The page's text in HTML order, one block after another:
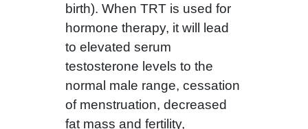
birth). When TRT is used for
hormone therapy, it will lead
to elevated serum
testosterone levels to the
normal male range, cessation
of menstruation, decreased
fat mass and fertility,